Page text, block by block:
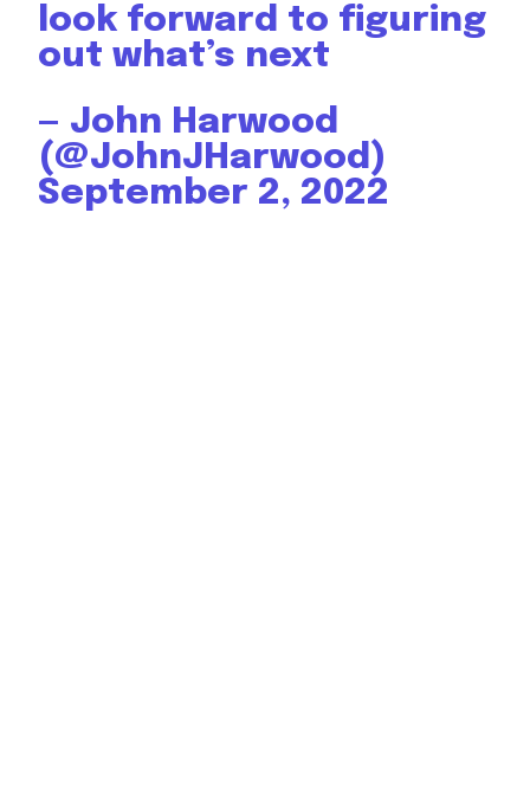
look forward to figuring
out what’s next
— John Harwood
(@JohnJHarwood)
September 2, 2022